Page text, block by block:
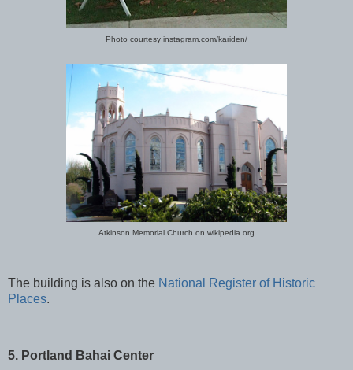
Photo courtesy instagram.com/kariden/
Atkinson Memorial Church on wikipedia.org
The building is also on the National Register of Historic
Places.
5. Portland Bahai Center